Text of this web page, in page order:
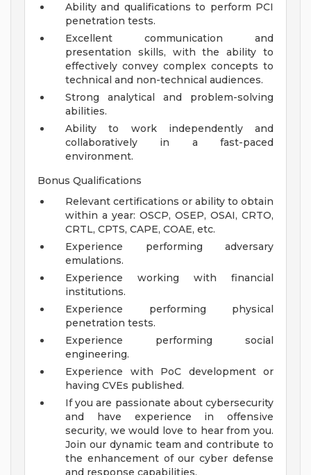
Ability and qualifications to perform PCI
penetration tests.
Excellent communication and
presentation skills, with the ability to
effectively convey complex concepts to
technical and non-technical audiences.
Strong analytical and problem-solving
abilities.
Ability to work independently and
collaboratively in a fast-paced
environment.
Bonus Qualifications
Relevant certifications or ability to obtain
within a year: OSCP, OSEP, OSAI, CRTO,
CRTL, CPTS, CAPE, COAE, etc.
Experience performing adversary
emulations.
Experience working with financial
institutions.
Experience performing physical
penetration tests.
Experience performing social
engineering.
Experience with PoC development or
having CVEs published.
If you are passionate about cybersecurity
and have experience in offensive
security, we would love to hear from you.
Join our dynamic team and contribute to
the enhancement of our cyber defense
and response capabilities.